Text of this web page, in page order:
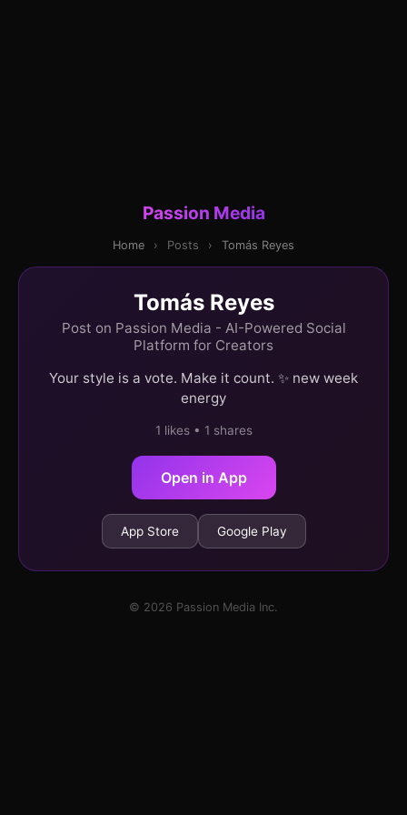
Passion Media
Home › Posts › Tomás Reyes
Tomás Reyes
Post on Passion Media - AI-Powered Social
Platform for Creators
Your style is a vote. Make it count. ✨ new week
energy
1 likes • 1 shares
Open in App
App Store Google Play
© 2026 Passion Media Inc.